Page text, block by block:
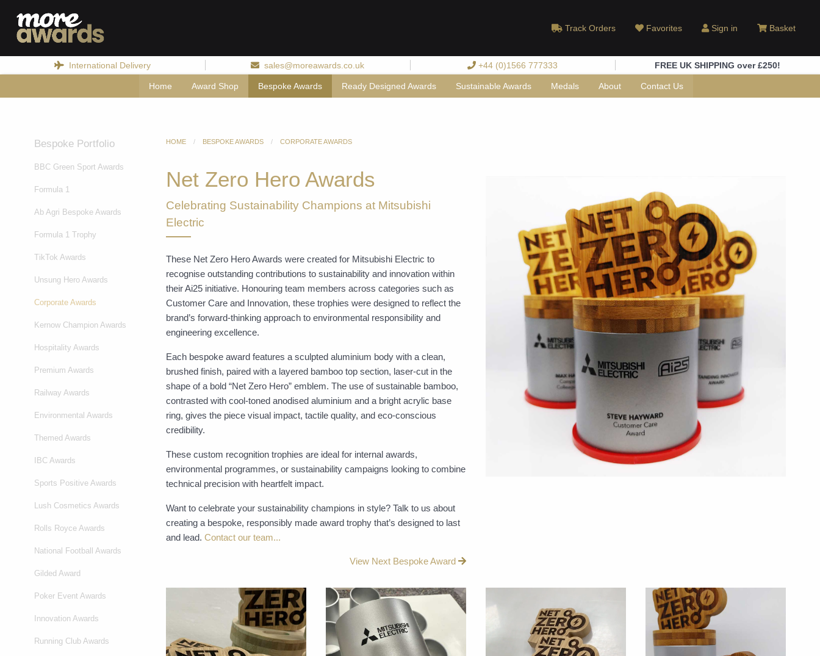
Track Orders Favorites Sign in Basket
International Delivery sales@moreawards.co.uk +44 (0)1566 777333 FREE UK SHIPPING over £250!
Home Award Shop Bespoke Awards Ready Designed Awards Sustainable Awards Medals About Contact Us
Bespoke Portfolio
BBC Green Sport Awards
Formula 1
Ab Agri Bespoke Awards
Formula 1 Trophy
TikTok Awards
Unsung Hero Awards
Corporate Awards
Kernow Champion Awards
Hospitality Awards
Premium Awards
Railway Awards
Environmental Awards
Themed Awards
IBC Awards
Sports Positive Awards
Lush Cosmetics Awards
Rolls Royce Awards
National Football Awards
Gilded Award
Poker Event Awards
Innovation Awards
Running Club Awards
HOME BESPOKE AWARDS CORPORATE AWARDS
Net Zero Hero Awards
Celebrating Sustainability Champions at Mitsubishi
Electric
These Net Zero Hero Awards were created for Mitsubishi Electric to
recognise outstanding contributions to sustainability and innovation within
their Ai25 initiative. Honouring team members across categories such as
Customer Care and Innovation, these trophies were designed to reflect the
brand’s forward-thinking approach to environmental responsibility and
engineering excellence.
Each bespoke award features a sculpted aluminium body with a clean,
brushed finish, paired with a layered bamboo top section, laser-cut in the
shape of a bold “Net Zero Hero” emblem. The use of sustainable bamboo,
contrasted with cool-toned anodised aluminium and a bright acrylic base
ring, gives the piece visual impact, tactile quality, and eco-conscious
credibility.
These custom recognition trophies are ideal for internal awards,
environmental programmes, or sustainability campaigns looking to combine
technical precision with heartfelt impact.
Want to celebrate your sustainability champions in style? Talk to us about
creating a bespoke, responsibly made award trophy that’s designed to last
and lead. Contact our team...
View Next Bespoke Award